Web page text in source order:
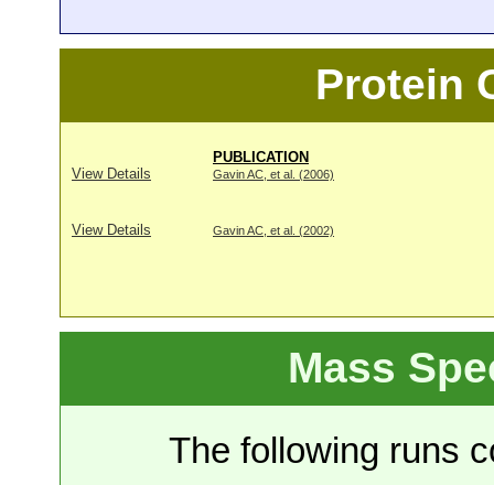
Protein
PUBLICATION
View Details
Gavin AC, et al. (2006)
View Details Gavin AC, et al. (2002)
Mass
The following runs